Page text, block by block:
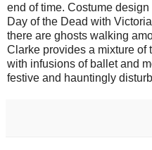
end of time. Costume
Day of the Dead with
there are ghosts walking
Clarke provides a mixture
with infusions of ballet and
festive and hauntingly